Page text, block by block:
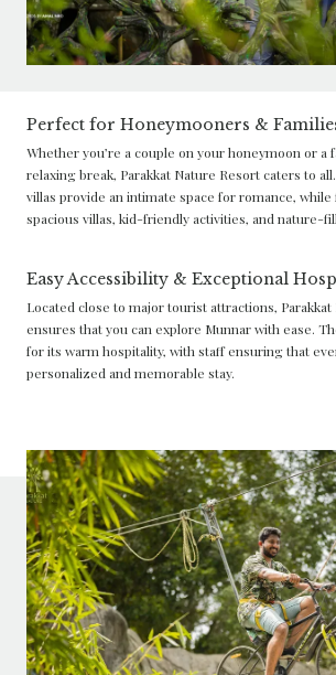
Perfect for Honeymooners &
Whether you’re a couple on your honeymoon or a
relaxing break, Parakkat Nature Resort caters to
villas provide an intimate space for romance,
spacious villas, kid-friendly activities, and nature-
Easy Accessibility & Exceptional
Located close to major tourist attractions,
ensures that you can explore Munnar with ease.
for its warm hospitality, with staff ensuring that
personalized and memorable stay.